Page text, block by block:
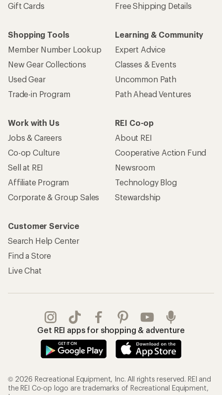
Gift Cards
Free Shipping Details
Shopping Tools
Member Number Lookup
New Gear Collections
Used Gear
Trade-in Program
Learning & Community
Expert Advice
Classes & Events
Uncommon Path
Path Ahead Ventures
Work with Us
Jobs & Careers
Co-op Culture
Sell at REI
Affiliate Program
Corporate & Group Sales
REI Co-op
About REI
Cooperative Action Fund
Newsroom
Technology Blog
Stewardship
Customer Service
Search Help Center
Find a Store
Live Chat
Get REI apps for shopping & adventure
© 2026 Recreational Equipment, Inc. All rights reserved. REI and
the REI Co-op logo are trademarks of Recreational Equipment,